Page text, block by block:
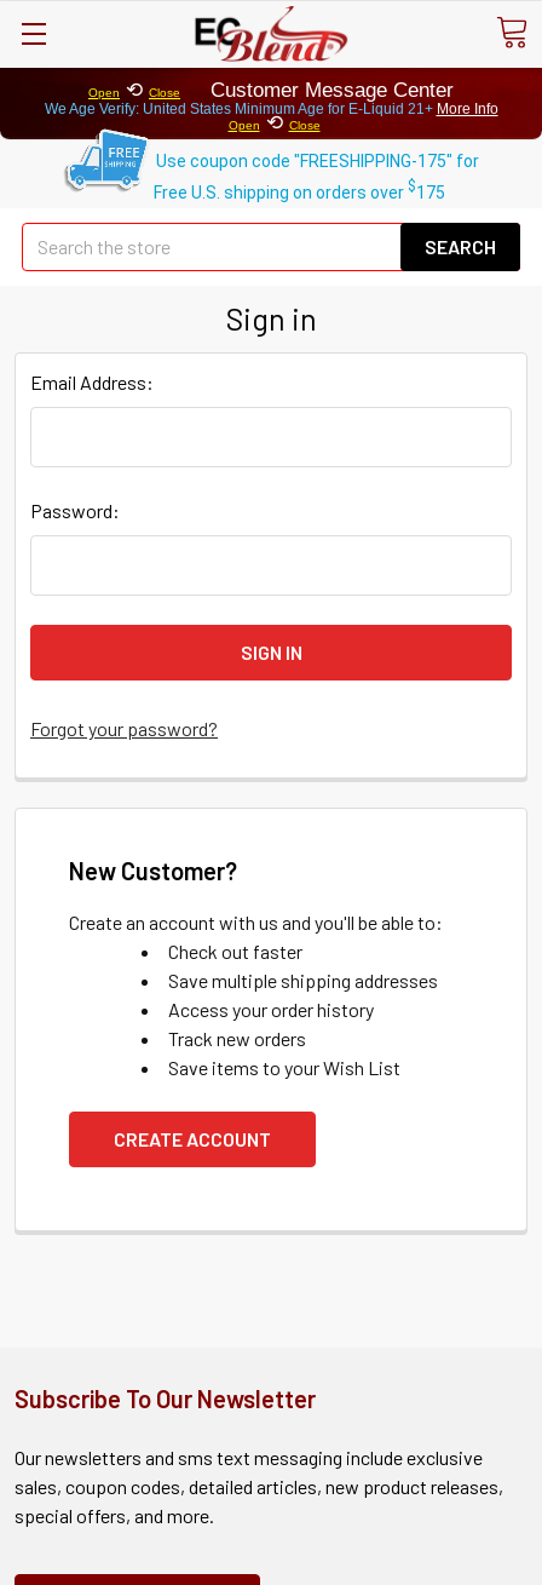
Open ⟲ Close Customer Message Center
We Age Verify: United States Minimum Age for E-Liquid 21+ More Info
Open ⟲ Close
Use coupon code "FREESHIPPING-175" for
Free U.S. shipping on orders over $175
Sign in
Email Address:
Password:
Forgot your password?
New Customer?
Create an account with us and you'll be able to:
Check out faster
Save multiple shipping addresses
Access your order history
Track new orders
Save items to your Wish List
CREATE ACCOUNT
Subscribe To Our Newsletter
Our newsletters and sms text messaging include exclusive
sales, coupon codes, detailed articles, new product releases,
special offers, and more.